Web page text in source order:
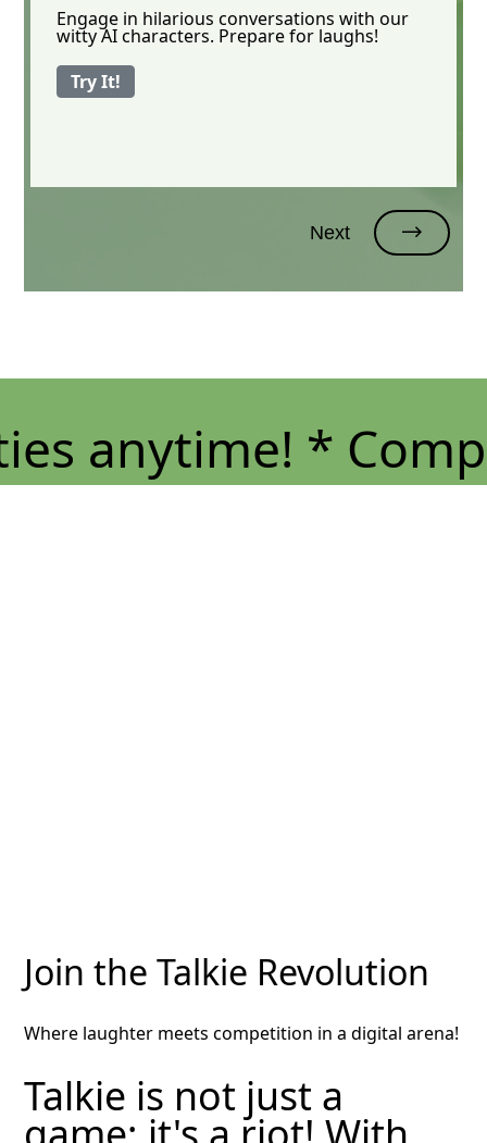
Engage in hilarious conversations with our
witty AI characters. Prepare for laughs!
Try It!
Next
*
Join the Talkie Revolution
Where laughter meets competition in a digital arena!
Talkie is not just a